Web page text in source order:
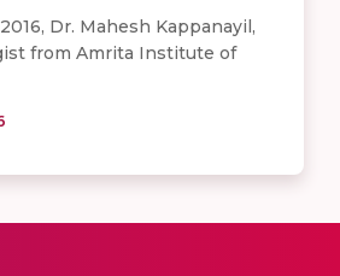
Dr. Mahesh Kappanayil,
from Amrita Institute of